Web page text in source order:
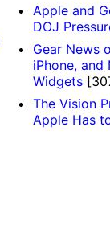
Apple and
DOJ
Gear News
iPhone, and
Widgets
The Vision
Apple Has